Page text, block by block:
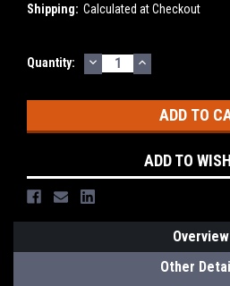
Shipping: Calculated at Checkout
Current
Quantity: DECREASE
QUANTITY:
INCREASE
QUANTITY:
ADD TO
Overview
Other